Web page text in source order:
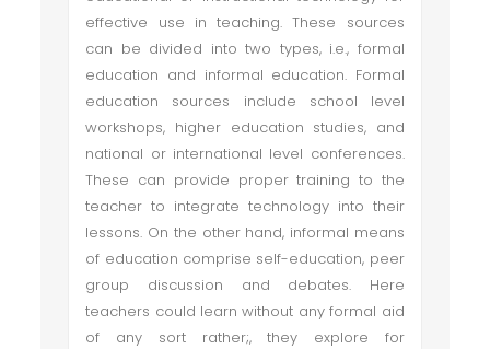
effective use in teaching. These sources
can be divided into two types, i.e., formal
education and informal education. Formal
education sources include school level
workshops, higher education studies, and
national or international level conferences.
These can provide proper training to the
teacher to integrate technology into their
lessons. On the other hand, informal means
of education comprise self-education, peer
group discussion and debates. Here
teachers could learn without any formal aid
of any sort rather;, they explore for